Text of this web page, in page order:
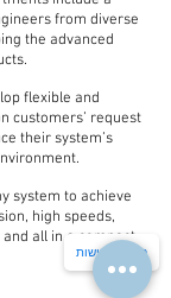
from diverse
the advanced
flexible and
customers’ request
their system’s
system to achieve
high speeds,
all in a compact,
הצהרת נגישות